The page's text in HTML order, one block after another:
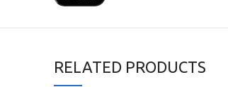
RELATED PRODUCTS